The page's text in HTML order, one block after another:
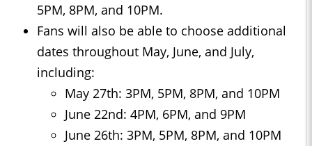
5PM, 8PM, and 10PM.
Fans will also be able to choose additional
dates throughout May, June, and July,
including:
May 27th: 3PM, 5PM, 8PM, and 10PM
June 22nd: 4PM, 6PM, and 9PM
June 26th: 3PM, 5PM, 8PM, and 10PM